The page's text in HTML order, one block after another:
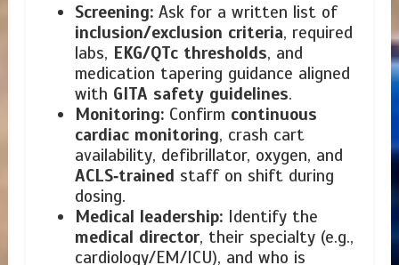
Screening:Ask for a written list of
inclusion/exclusion criteria, required
labs, EKG/QTc thresholds, and
medication tapering guidance aligned
with GITA safety guidelines.
Monitoring:Confirm continuous
cardiac monitoring, crash cart
availability, defibrillator, oxygen, and
ACLS‑trained staff on shift during
dosing.
Medical leadership:Identify the
medical director, their specialty (e.g.,
cardiology/EM/ICU), and who is